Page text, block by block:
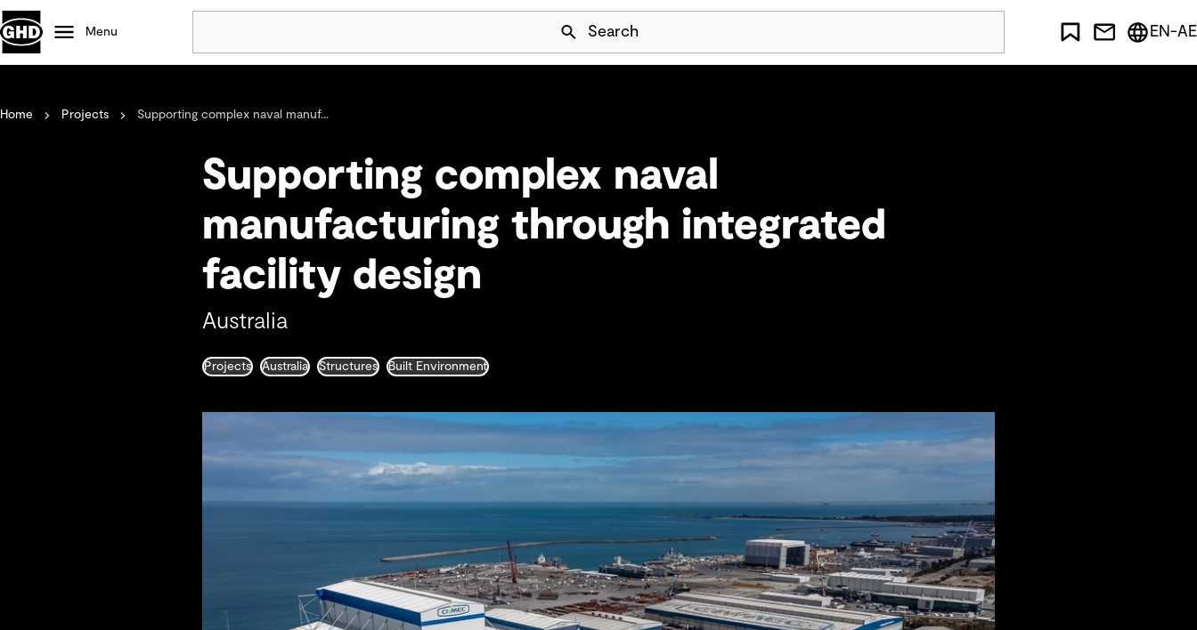
Skip Navigation
Menu Search
Projects
Careers
Mining
Nature based solutions
EN-AE
Home Projects Supporting complex naval manuf...
Supporting complex naval
manufacturing through integrated
facility design
Australia
Projects Australia Structures Built Environment